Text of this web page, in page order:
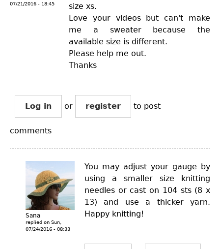
07/21/2016 - 18:45
size xs.
Love your videos but can't make
me a sweater because the
available size is different.
Please help me out.
Thanks
Log in or register to post
comments
Sana
replied on Sun,
07/24/2016 - 08:33
You may adjust your gauge by
using a smaller size knitting
needles or cast on 104 sts (8 x
13) and use a thicker yarn.
Happy knitting!